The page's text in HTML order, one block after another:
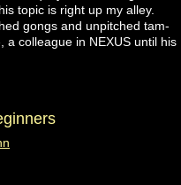
topic is right up my alley.
gongs and unpitched tam-
a colleague in NEXUS until his